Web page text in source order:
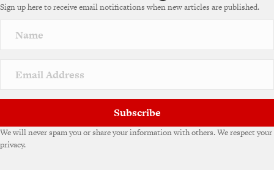
r
a
v
e
Sign up here to receive email notifications when new articles are published.
Subscribe
We will never spam you or share your information with others. We respect your
privacy.